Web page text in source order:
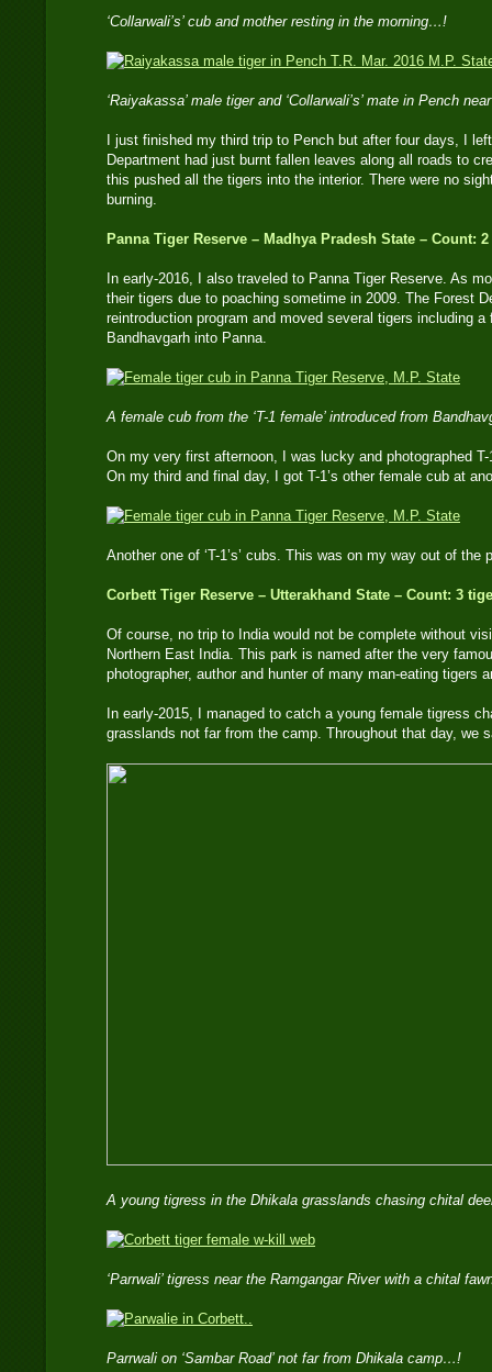
‘Collarwali’s’ cub and mother resting in the morning…!
‘Raiyakassa’ male tiger and ‘Collarwali’s’ mate in Pench
I just finished my third trip to Pench but after four days, I
Department had just burnt fallen leaves along all roads to
this pushed all the tigers into the interior. There were no
burning.
Panna Tiger Reserve – Madhya Pradesh State – Count:
In early-2016, I also traveled to Panna Tiger Reserve. As
their tigers due to poaching sometime in 2009. The Forest
reintroduction program and moved several tigers including a
Bandhavgarh into Panna.
A female cub from the ‘T-1 female’ introduced from
On my very first afternoon, I was lucky and photographed
On my third and final day, I got T-1’s other female cub at
Another one of ‘T-1’s’ cubs. This was on my way out of
Corbett Tiger Reserve – Utterakhand State – Count: 3
Of course, no trip to India would not be complete without
Northern East India. This park is named after the very
photographer, author and hunter of many man-eating tigers
In early-2015, I managed to catch a young female tigress
grasslands not far from the camp. Throughout that day, we
A young tigress in the Dhikala grasslands chasing chital
‘Parrwali’ tigress near the Ramgangar River with a chital
Parrwali on ‘Sambar Road’ not far from Dhikala camp…!